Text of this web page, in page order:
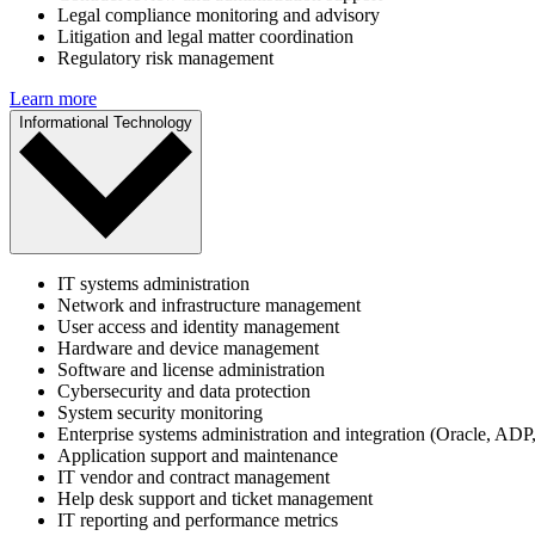
Legal compliance monitoring and advisory
Litigation and legal matter coordination
Regulatory risk management
Learn more
Informational Technology
IT systems administration
Network and infrastructure management
User access and identity management
Hardware and device management
Software and license administration
Cybersecurity and data protection
System security monitoring
Enterprise systems administration and integration (Oracle,
Application support and maintenance
IT vendor and contract management
Help desk support and ticket management
IT reporting and performance metrics